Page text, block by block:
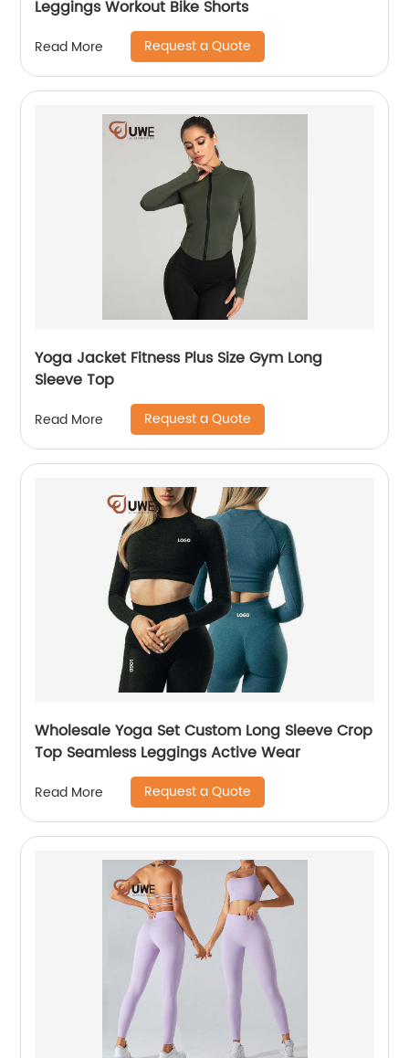
Leggings Workout Bike Shorts
Read More Request a Quote
Yoga Jacket Fitness Plus Size Gym Long
Sleeve Top
Read More Request a Quote
Wholesale Yoga Set Custom Long Sleeve Crop
Top Seamless Leggings Active Wear
Read More Request a Quote